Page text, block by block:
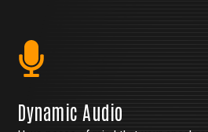
Dynamic Audio